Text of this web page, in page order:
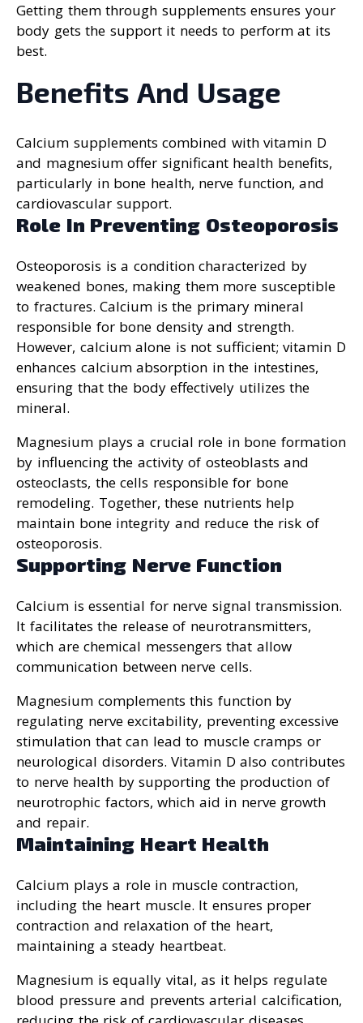
Getting them through supplements ensures your
body gets the support it needs to perform at its
best.
Benefits And Usage
Calcium supplements combined with vitamin D
and magnesium offer significant health benefits,
particularly in bone health, nerve function, and
cardiovascular support.
Role In Preventing Osteoporosis
Osteoporosis is a condition characterized by
weakened bones, making them more susceptible
to fractures. Calcium is the primary mineral
responsible for bone density and strength.
However, calcium alone is not sufficient; vitamin D
enhances calcium absorption in the intestines,
ensuring that the body effectively utilizes the
mineral.
Magnesium plays a crucial role in bone formation
by influencing the activity of osteoblasts and
osteoclasts, the cells responsible for bone
remodeling. Together, these nutrients help
maintain bone integrity and reduce the risk of
osteoporosis.
Supporting Nerve Function
Calcium is essential for nerve signal transmission.
It facilitates the release of neurotransmitters,
which are chemical messengers that allow
communication between nerve cells.
Magnesium complements this function by
regulating nerve excitability, preventing excessive
stimulation that can lead to muscle cramps or
neurological disorders. Vitamin D also contributes
to nerve health by supporting the production of
neurotrophic factors, which aid in nerve growth
and repair.
Maintaining Heart Health
Calcium plays a role in muscle contraction,
including the heart muscle. It ensures proper
contraction and relaxation of the heart,
maintaining a steady heartbeat.
Magnesium is equally vital, as it helps regulate
blood pressure and prevents arterial calcification,